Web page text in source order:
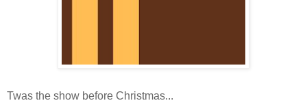
Twas the show before Christmas...